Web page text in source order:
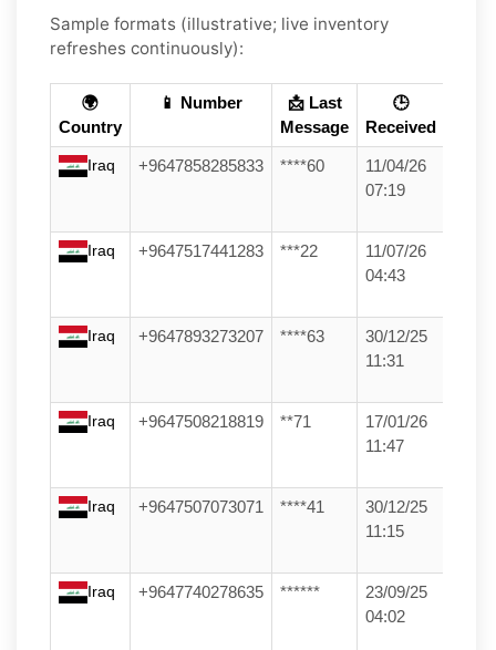
Sample formats (illustrative; live inventory
refreshes continuously):
🌍
Country
📱 Number
📩 Last
Message
🕒
Received
Iraq +9647858285833 ****60
11/04/26
07:19
Iraq +9647517441283 ***22
11/07/26
04:43
Iraq +9647893273207 ****63
30/12/25
11:31
Iraq +9647508218819 **71
17/01/26
11:47
Iraq +9647507073071 ****41
30/12/25
11:15
Iraq +9647740278635 ******
23/09/25
04:02